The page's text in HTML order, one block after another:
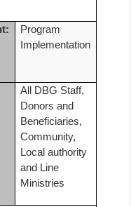
Program
Implementation
All DBG Staff,
Donors and
Beneficiaries,
Community,
Local authority
and Line
Ministries